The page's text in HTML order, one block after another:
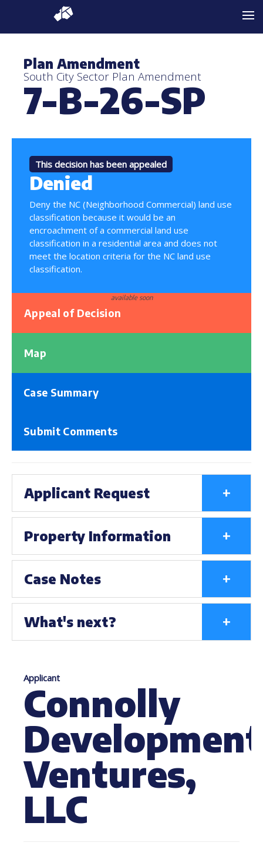
Plan Amendment
South City Sector Plan Amendment
7-B-26-SP
This decision has been appealed
Denied
Deny the NC (Neighborhood Commercial) land use
classification because it would be an
encroachment of a commercial land use
classification in a residential area and does not
meet the location criteria for the NC land use
classification.
Appeal of Decision
available soon
Map
Case Summary
Submit Comments
Applicant Request +
Property Information +
Case Notes +
What's next? +
Applicant
Connolly
Development
Ventures,
LLC